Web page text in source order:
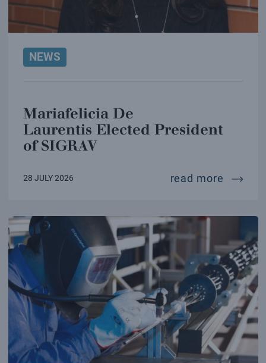
NEWS
Mariafelicia De
Laurentis Elected President
of SIGRAV
28 JULY 2026 read more